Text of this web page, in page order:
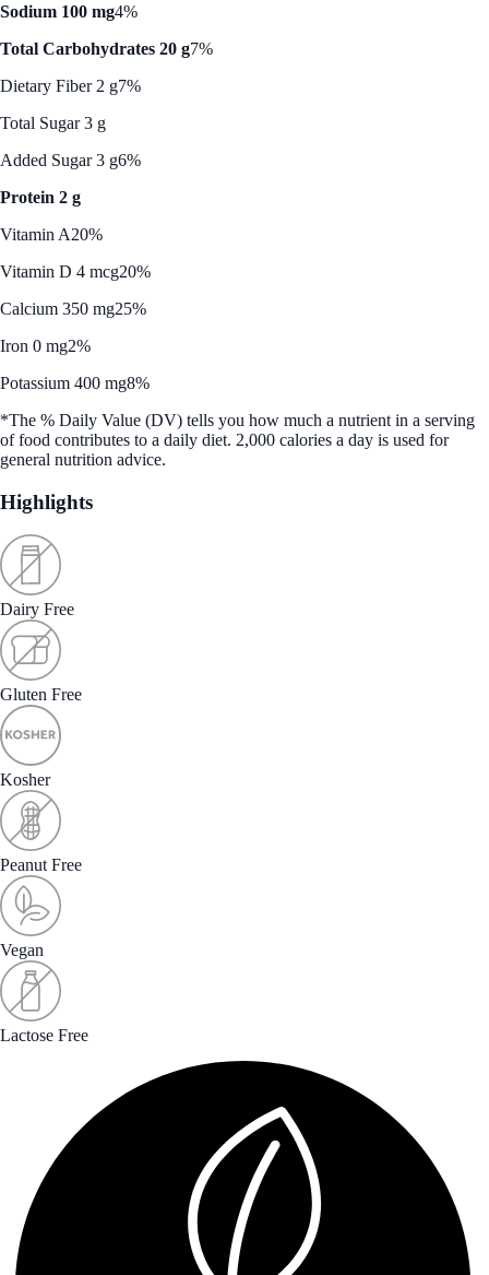
Sodium 100 mg4%
Total Carbohydrates 20 g7%
Dietary Fiber 2 g7%
Total Sugar 3 g
Added Sugar 3 g6%
Protein 2 g
Vitamin A20%
Vitamin D 4 mcg20%
Calcium 350 mg25%
Iron 0 mg2%
Potassium 400 mg8%
*The % Daily Value (DV) tells you how much a nutrient in a serving
of food contributes to a daily diet. 2,000 calories a day is used for
general nutrition advice.
Highlights
Dairy Free
Gluten Free
Kosher
Peanut Free
Vegan
Lactose Free